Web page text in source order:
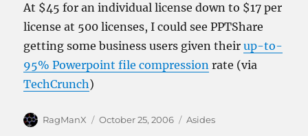
At $45 for an individual license down to $17 per
license at 500 licenses, I could see PPTShare
getting some business users given theirup-to-
95% Powerpoint file compression rate (via
TechCrunch)
Author
RagManX
Posted
October 25, 2006 Categories
Asides